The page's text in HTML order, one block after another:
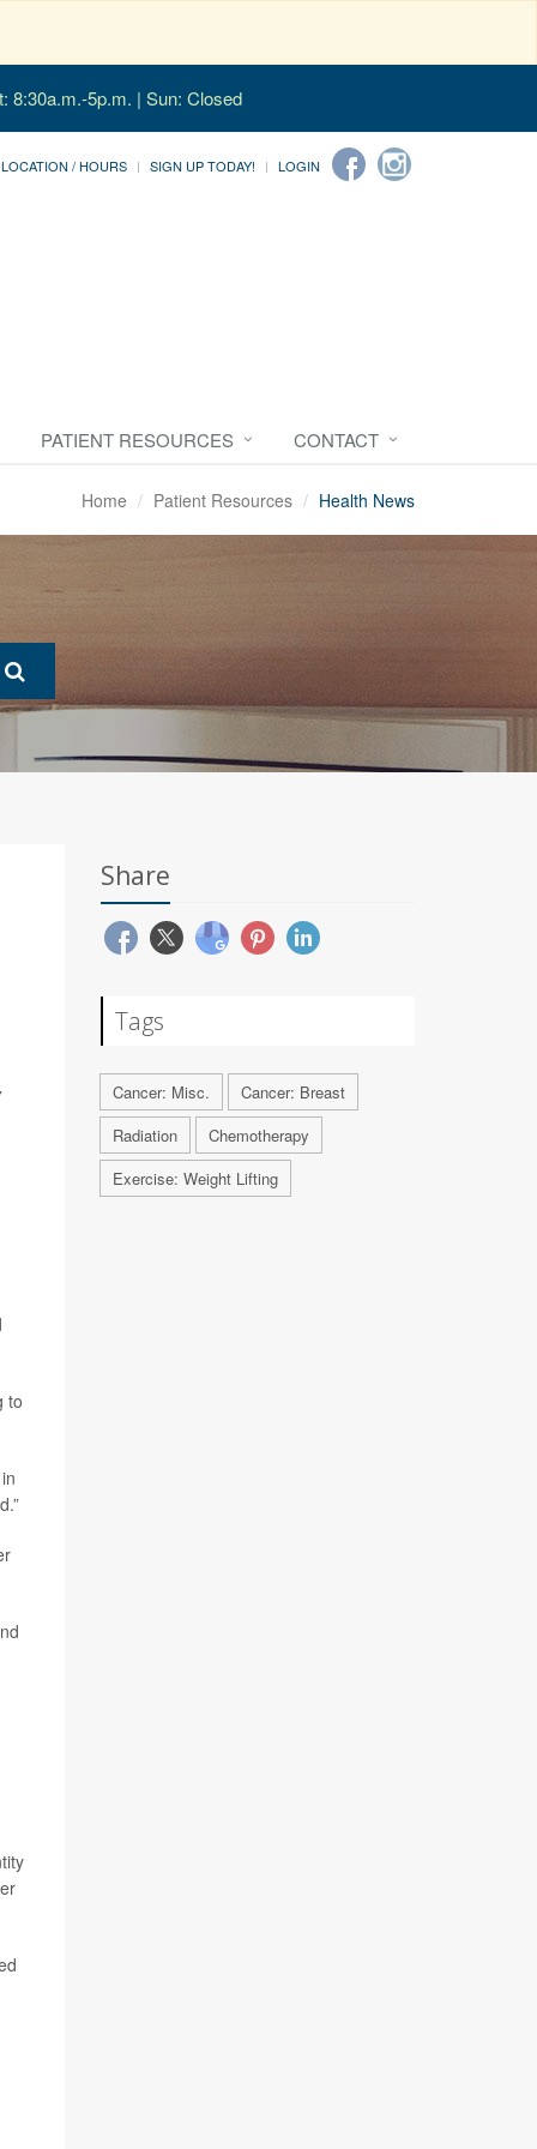
8:30a.m.-5p.m. | Sun: Closed
LOCATION / HOURS SIGN UP TODAY! LOGIN
PATIENT RESOURCES CONTACT
Home Patient Resources Health News
to
Share
Tags
Cancer: Misc.
Cancer: Breast
Radiation
Chemotherapy
Exercise: Weight Lifting